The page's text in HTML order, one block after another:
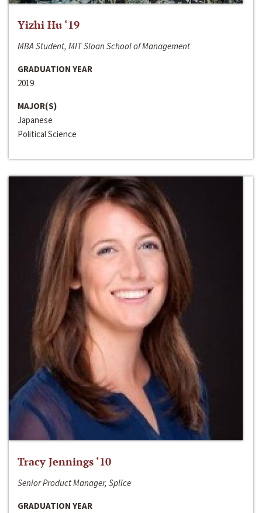
Yizhi Hu ‘19
MBA Student, MIT Sloan School of Management
GRADUATION YEAR
2019
MAJOR(S)
Japanese
Political Science
Tracy Jennings ‘10
Senior Product Manager, Splice
GRADUATION YEAR